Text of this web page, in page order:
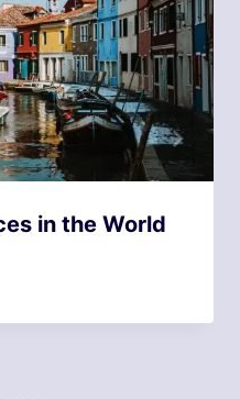
in the World